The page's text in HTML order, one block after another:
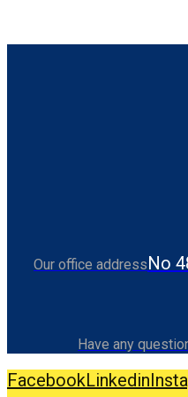
Our office addressNo
Have any
FacebookLinkedin